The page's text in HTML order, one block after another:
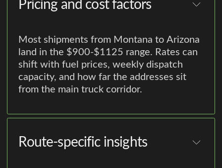
Pricing and cost factors
Most shipments from Montana to Arizona
land in the $900-$1125 range. Rates can
shift with fuel prices, weekly dispatch
capacity, and how far the addresses sit
from the main truck corridor.
Route-specific insights